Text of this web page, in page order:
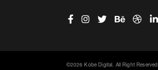
©2026 Kobe Digital. All Right Reserved.